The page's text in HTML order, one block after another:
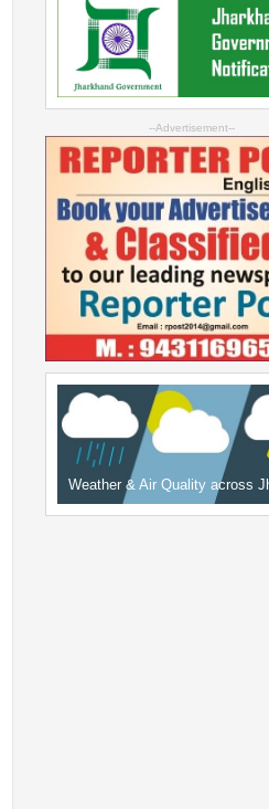
--Advertisement--
Weather & Air Quality across